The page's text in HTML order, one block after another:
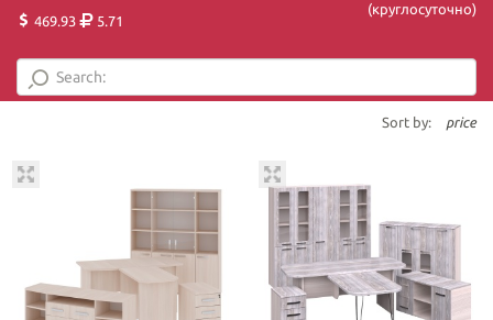
469.93
5.71
(круглосуточно)
Sort by: price